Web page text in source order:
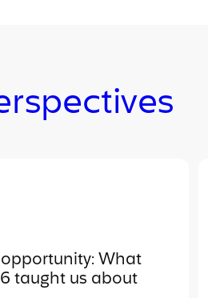
opportunity: What
taught us about